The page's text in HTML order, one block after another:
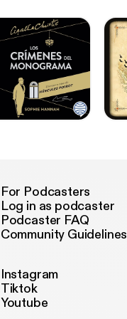
For Podcasters
Log in as podcaster
Podcaster FAQ
Community Guidelines
Instagram
Tiktok
Youtube